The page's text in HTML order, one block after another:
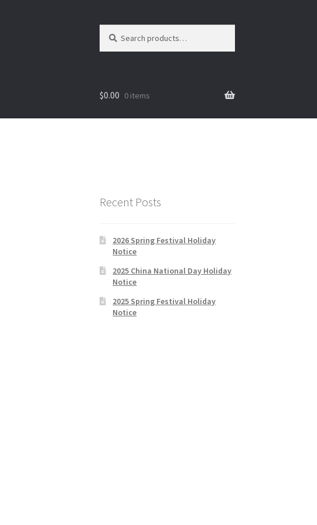
for:
$0.00 0 items
Recent Posts
2026 Spring Festival Holiday
Notice
2025 China National Day Holiday
Notice
2025 Spring Festival Holiday
Notice